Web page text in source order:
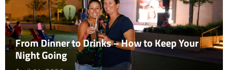
From Dinner to Drinks – How to Keep Your
Night Going